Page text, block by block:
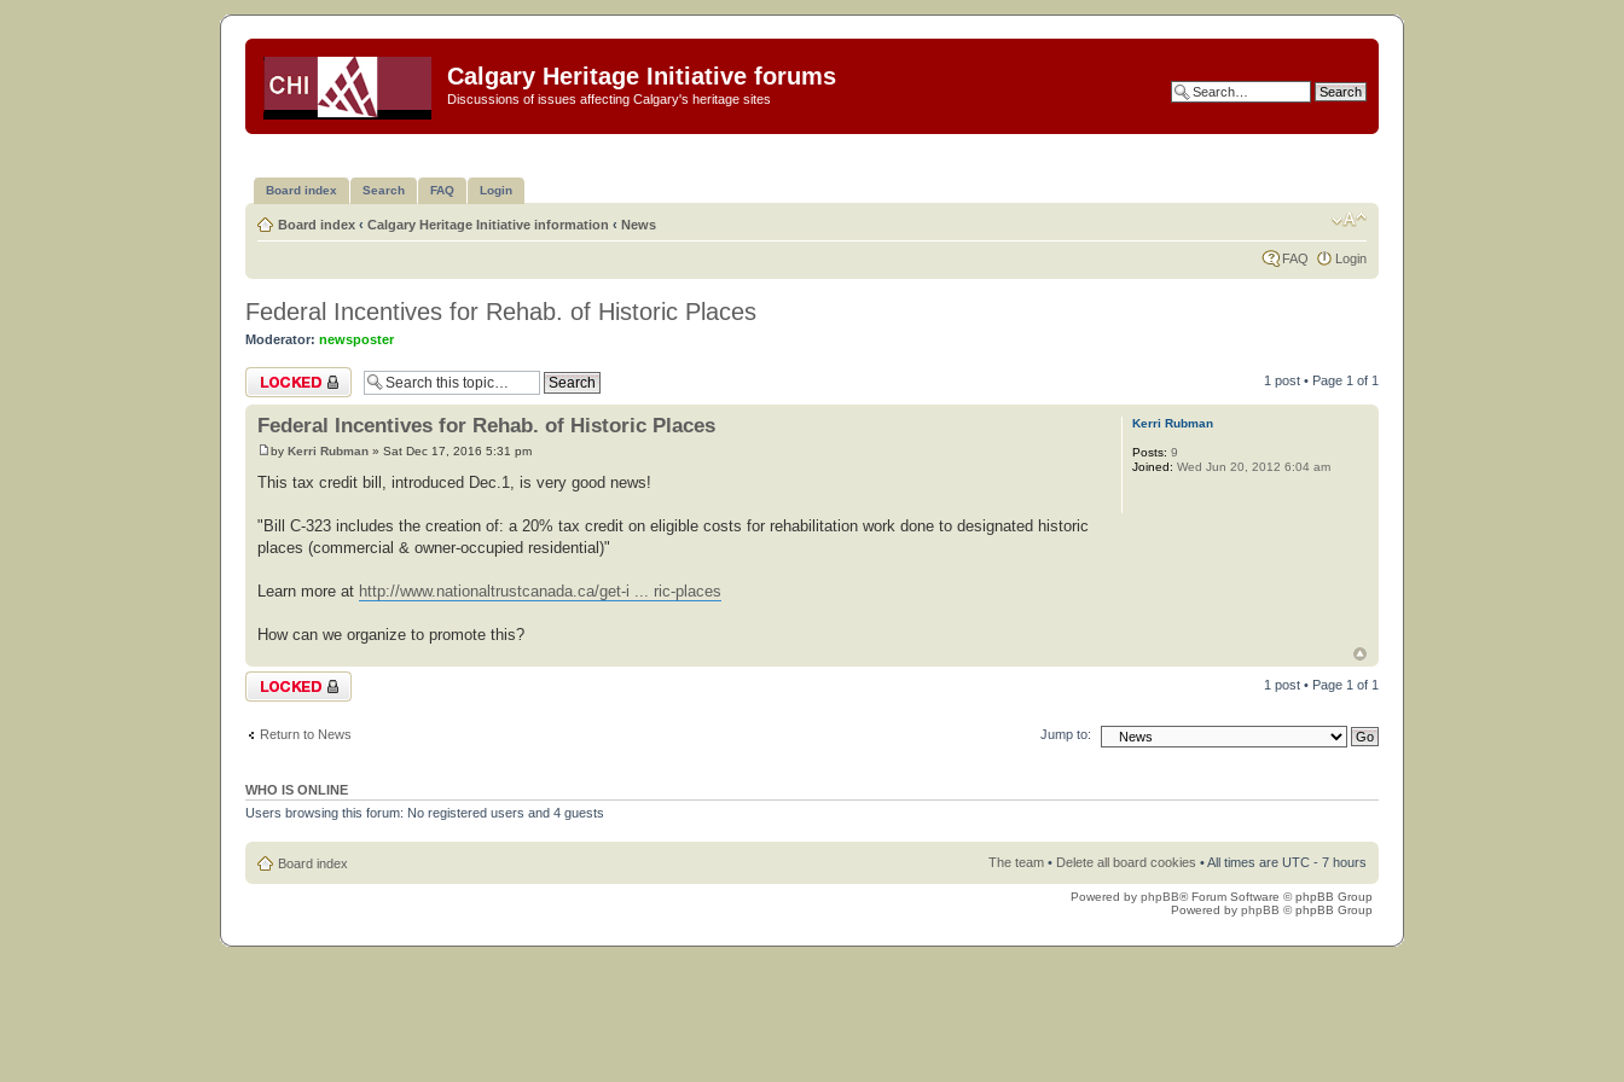
Calgary Heritage Initiative forums
Discussions of issues affecting Calgary's heritage sites
Board index Search FAQ Login
Board index ‹ Calgary Heritage Initiative information ‹ News
FAQ Login
Federal Incentives for Rehab. of Historic Places
Moderator: newsposter
Topic locked 1 post • Page 1 of 1
Federal Incentives for Rehab. of Historic Places
by Kerri Rubman » Sat Dec 17, 2016 5:31 pm
This tax credit bill, introduced Dec.1, is very good news!
"Bill C-323 includes the creation of: a 20% tax credit on eligible costs for rehabilitation work done to designated historic
places (commercial & owner-occupied residential)"
Learn more at http://www.nationaltrustcanada.ca/get-i ... ric-places
How can we organize to promote this?
Kerri Rubman
Posts: 9
Joined: Wed Jun 20, 2012 6:04 am
Topic locked 1 post • Page 1 of 1
Return to News Jump to:
WHO IS ONLINE
Users browsing this forum: No registered users and 4 guests
Board index The team • Delete all board cookies • All times are UTC - 7 hours
Powered by phpBB® Forum Software © phpBB Group
Powered by phpBB © phpBB Group